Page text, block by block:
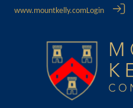
www.mountkelly.comLogin